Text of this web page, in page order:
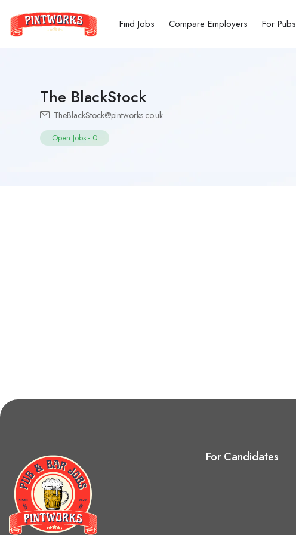
Find Jobs Compare Employers For Pubs
The BlackStock
TheBlackStock@pintworks.co.uk
Open Jobs - 0
For Candidates